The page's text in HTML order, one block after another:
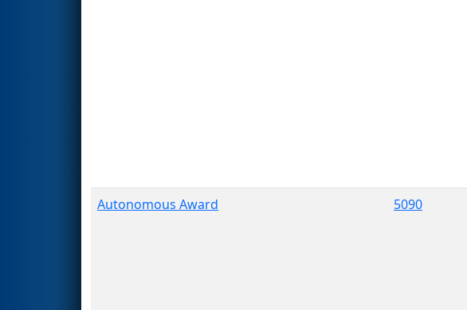
Autonomous Award 5090